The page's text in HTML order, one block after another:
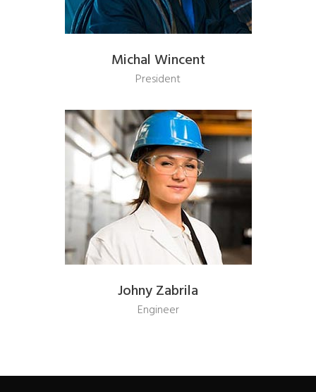
Michal Wincent
President
Johny Zabrila
Engineer